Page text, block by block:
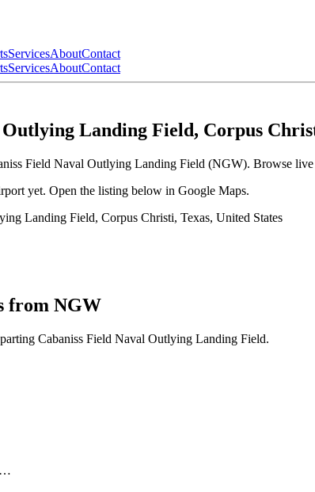
ServicesAboutContact
ServicesAboutContact
Landing Field, Corpus
Field Naval Outlying Landing Field (NGW). Browse
yet. Open the listing below in Google Maps.
Landing Field, Corpus Christi, Texas, United States
from NGW
Cabaniss Field Naval Outlying Landing Field.